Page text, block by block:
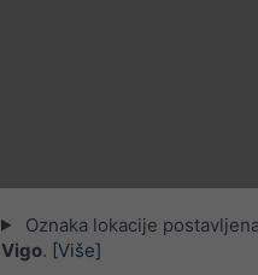
Oznaka lokacije
Vigo. [Više]